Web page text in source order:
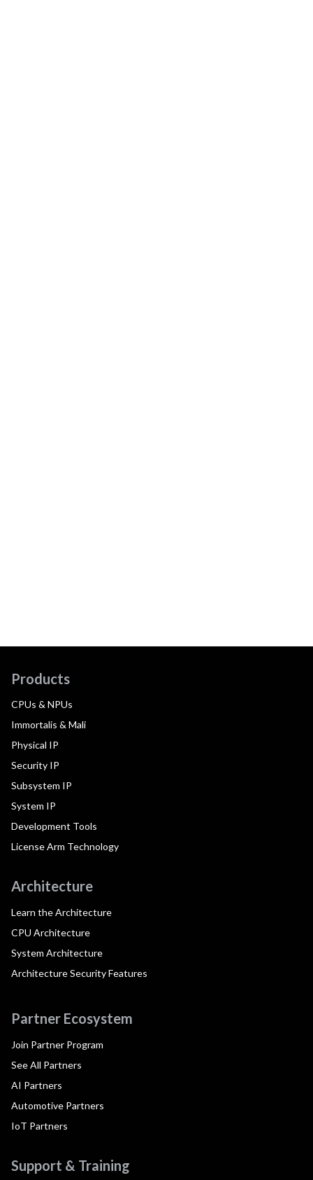
Products
CPUs & NPUs
Immortalis & Mali
Physical IP
Security IP
Subsystem IP
System IP
Development Tools
License Arm Technology
Architecture
Learn the Architecture
CPU Architecture
System Architecture
Architecture Security Features
Partner Ecosystem
Join Partner Program
See All Partners
AI Partners
Automotive Partners
IoT Partners
Support & Training